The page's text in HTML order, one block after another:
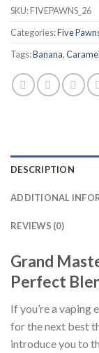
SKU:FIVEPAWNS_26
Categories:Five
Tags:Banana,Caramel
DESCRIPTION
ADDITIONAL
REVIEWS (0)
Grand
Perfect
If you’re a vaping
for the next best
introduce you to